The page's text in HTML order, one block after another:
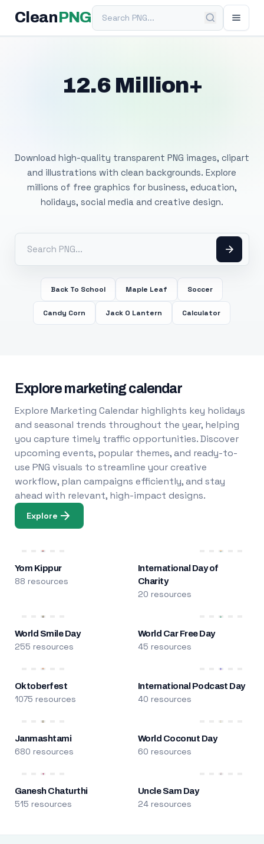
Clean PNGSearch PNG
12.6 Million+
Download high-quality transparent PNG images, clipart
and illustrations with clean backgrounds. Explore
millions of free graphics for business, education,
holidays, social media and creative design.
Back To School Maple Leaf Soccer
Candy Corn Jack O Lantern Calculator
Explore marketing calendar
Explore Marketing Calendar highlights key holidays
and seasonal trends throughout the year, helping
you capture timely traffic opportunities. Discover
upcoming events, popular themes, and ready-to-
use PNG visuals to streamline your creative
workflow, plan campaigns efficiently, and stay
ahead with relevant, high-impact designs.
Explore
Yom Kippur
88 resources
International Day of
Charity
20 resources
World Smile Day
255 resources
World Car Free Day
45 resources
Oktoberfest
1075 resources
International Podcast Day
40 resources
Janmashtami
680 resources
World Coconut Day
60 resources
Ganesh Chaturthi
515 resources
Uncle Sam Day
24 resources